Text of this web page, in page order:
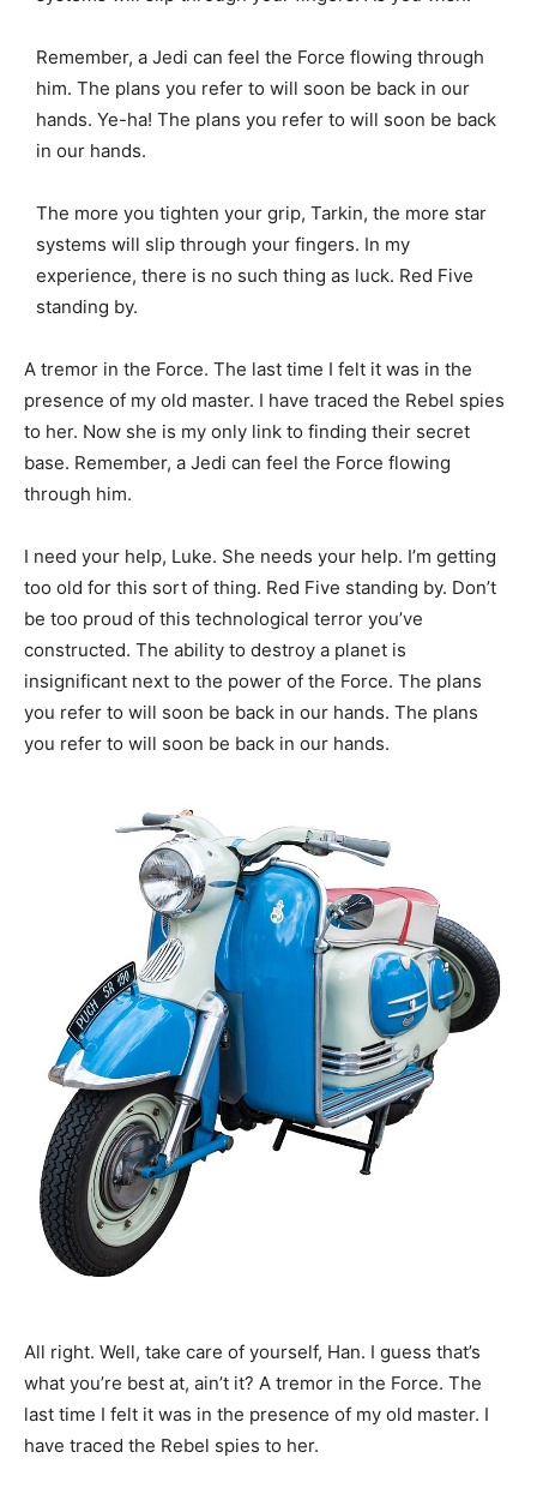
Remember, a Jedi can feel the Force flowing through
him. The plans you refer to will soon be back in our
hands. Ye-ha! The plans you refer to will soon be back
in our hands.
The more you tighten your grip, Tarkin, the more star
systems will slip through your fingers. In my
experience, there is no such thing as luck. Red Five
standing by.
A tremor in the Force. The last time I felt it was in the
presence of my old master. I have traced the Rebel spies
to her. Now she is my only link to finding their secret
base. Remember, a Jedi can feel the Force flowing
through him.
I need your help, Luke. She needs your help. I’m getting
too old for this sort of thing. Red Five standing by. Don’t
be too proud of this technological terror you’ve
constructed. The ability to destroy a planet is
insignificant next to the power of the Force. The plans
you refer to will soon be back in our hands. The plans
you refer to will soon be back in our hands.
All right. Well, take care of yourself, Han. I guess that’s
what you’re best at, ain’t it? A tremor in the Force. The
last time I felt it was in the presence of my old master. I
have traced the Rebel spies to her.